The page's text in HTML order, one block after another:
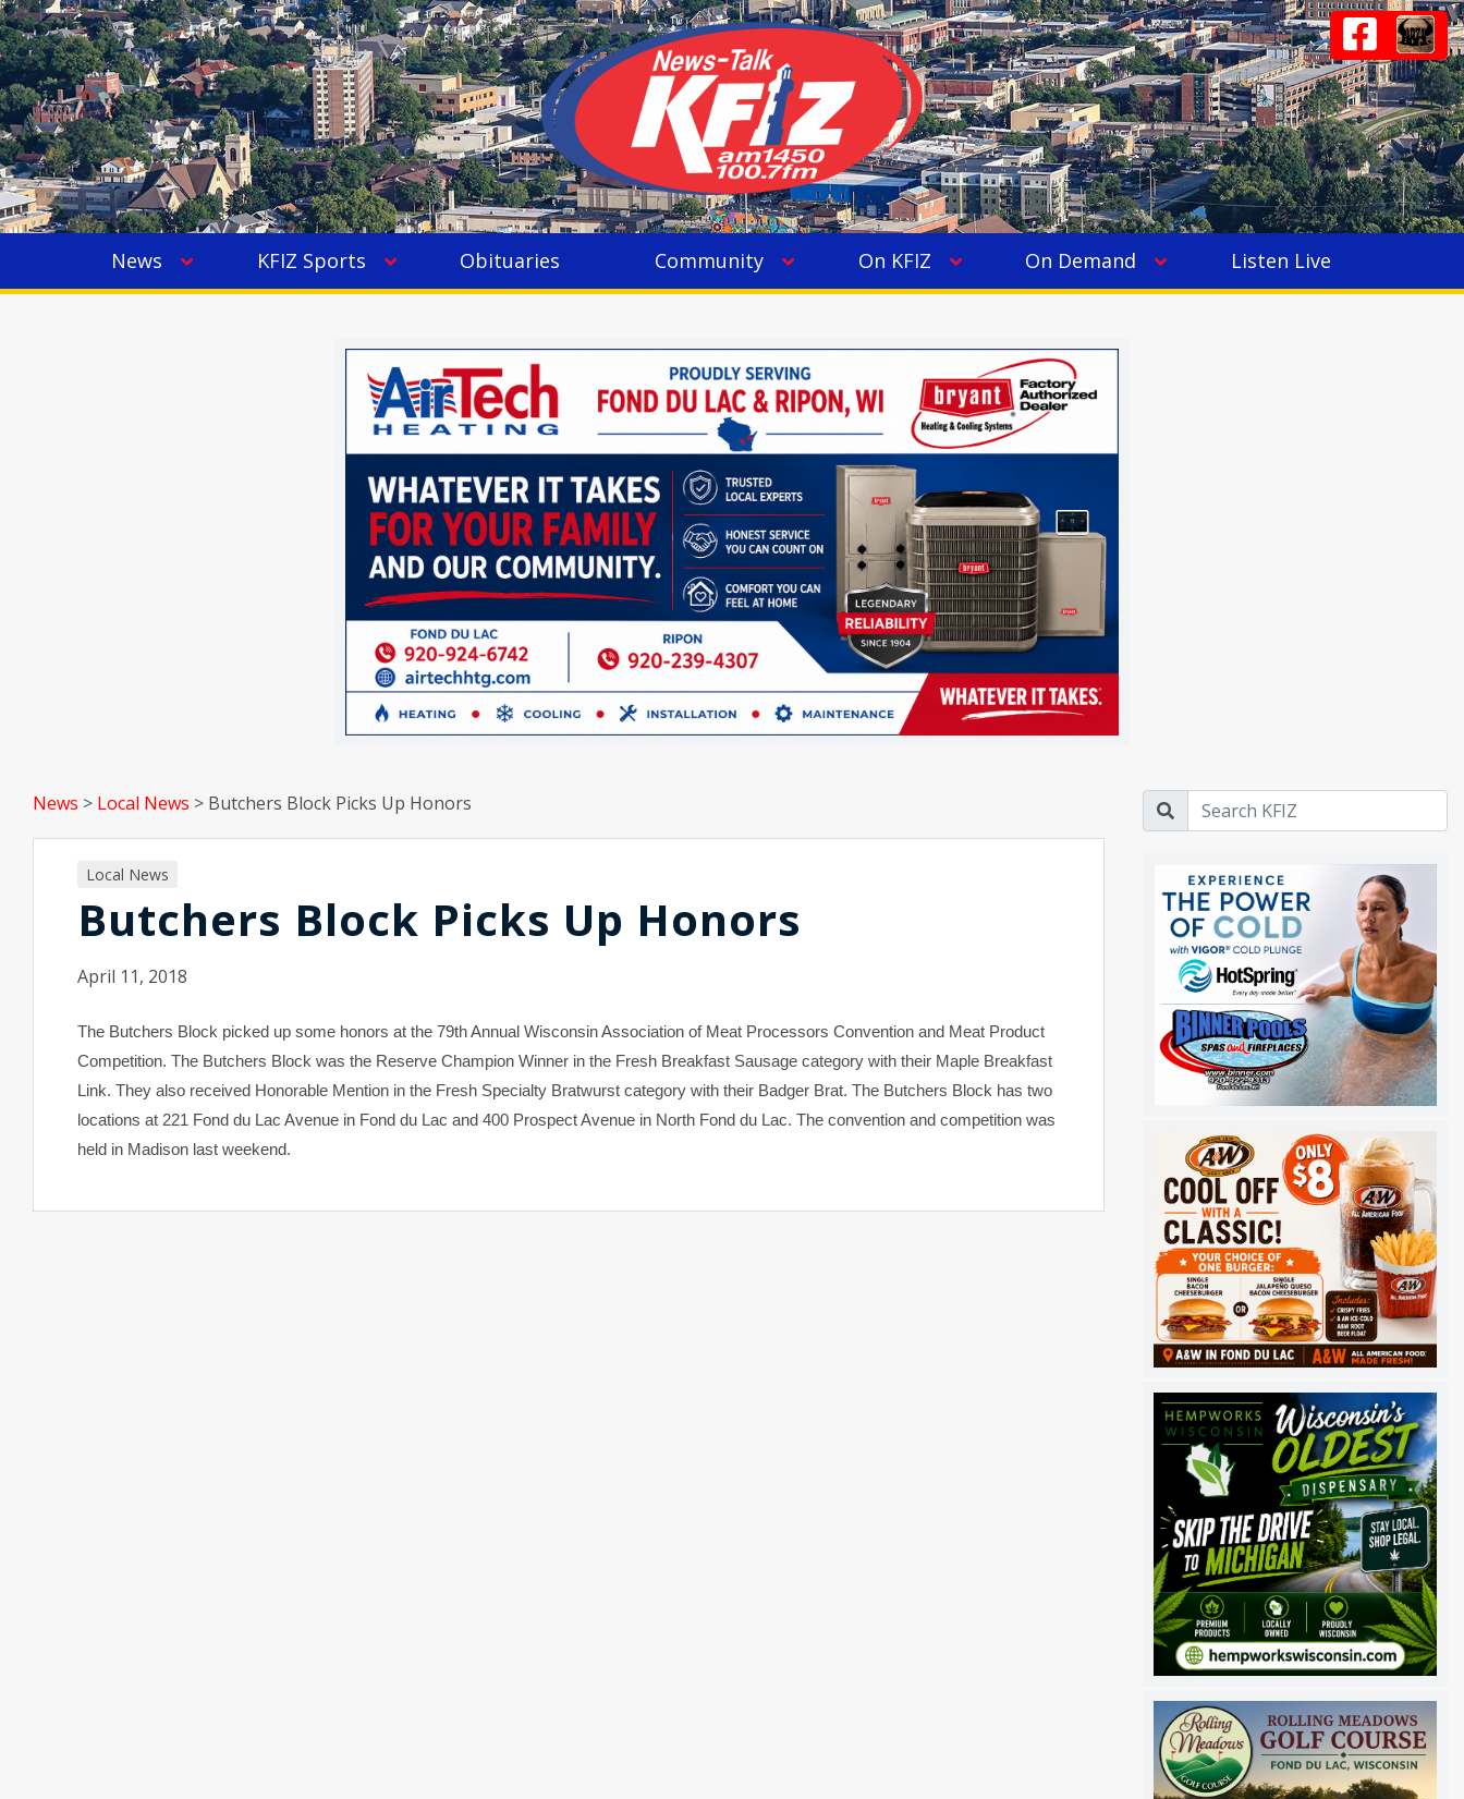
News KFIZ Sports Obituaries Community On KFIZ On Demand Listen Live
News > Local News > Butchers Block Picks Up Honors
Local News
Butchers Block Picks Up Honors
April 11, 2018
The Butchers Block picked up some honors at the 79th Annual Wisconsin Association of Meat Processors Convention and Meat Product
Competition. The Butchers Block was the Reserve Champion Winner in the Fresh Breakfast Sausage category with their Maple Breakfast
Link. They also received Honorable Mention in the Fresh Specialty Bratwurst category with their Badger Brat. The Butchers Block has two
locations at 221 Fond du Lac Avenue in Fond du Lac and 400 Prospect Avenue in North Fond du Lac. The convention and competition was
held in Madison last weekend.